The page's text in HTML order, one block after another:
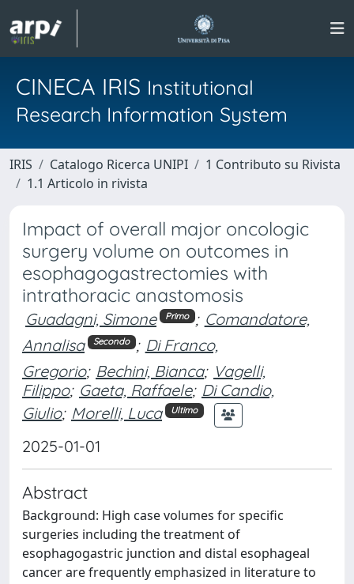
CINECA IRIS Institutional
Research Information System
IRIS Catalogo Ricerca UNIPI
1 Contributo su Rivista
1.1 Articolo in rivista
Impact of overall major oncologic
surgery volume on outcomes in
esophagogastrectomies with
intrathoracic anastomosis
Guadagni, Simone Primo ; Comandatore,
Annalisa
Secondo ; Di Franco,
Gregorio; Bechini, Bianca; Vagelli,
Filippo; Gaeta, Raffaele; Di Candio,
Giulio; Morelli, Luca Ultimo
2025-01-01
Abstract
Background: High case volumes for specific
surgeries including the treatment of
esophagogastric junction and distal esophageal
cancer are frequently emphasized in literature to